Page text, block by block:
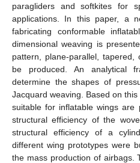
paragliders and softkites for
applications. In this paper, a
fabricating conformable
dimensional weaving is
pattern, plane-parallel,
be produced. An analytical
determine the shapes of
Jacquard weaving. Based on
suitable for inflatable wings
structural efficiency of the
structural efficiency of a
different wing prototypes were
the mass production of airbags.